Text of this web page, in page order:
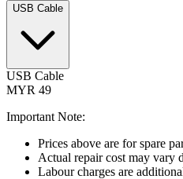
USB Cable
USB Cable
MYR 49
Important Note:
Prices above are for spare
Actual repair cost may vary
Labour charges are